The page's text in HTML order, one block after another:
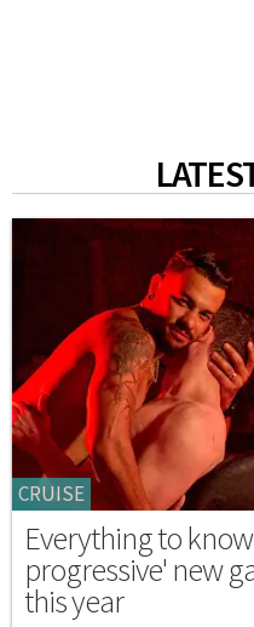
CRUISE
Everything to
progressive' new
this year